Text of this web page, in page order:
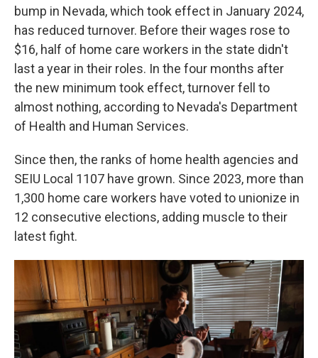
bump in Nevada, which took effect in January 2024,
has reduced turnover. Before their wages rose to
$16, half of home care workers in the state didn't
last a year in their roles. In the four months after
the new minimum took effect, turnover fell to
almost nothing, according to Nevada's Department
of Health and Human Services.
Since then, the ranks of home health agencies and
SEIU Local 1107 have grown. Since 2023, more than
1,300 home care workers have voted to unionize in
12 consecutive elections, adding muscle to their
latest fight.